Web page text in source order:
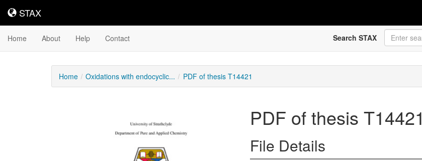
STAX
STAX
Home About Help Contact Search STAX
Home Oxidations with endocyclic... PDF of thesis T14421
PDF of thesis T14421
File Details